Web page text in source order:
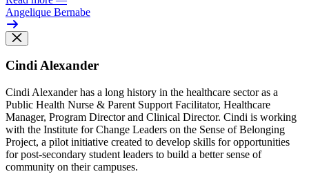
Angelique Bernabe
Cindi Alexander
Cindi Alexander has a long history in the healthcare sector as a
Public Health Nurse & Parent Support Facilitator, Healthcare
Manager, Program Director and Clinical Director. Cindi is working
with the Institute for Change Leaders on the Sense of Belonging
Project, a pilot initiative created to develop skills for opportunities
for post-secondary student leaders to build a better sense of
community on their campuses.